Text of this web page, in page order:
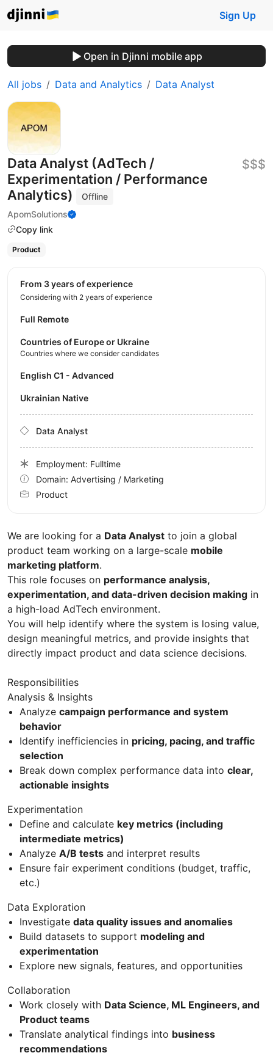
Sign Up
Open in Djinni mobile app
All jobs Data and Analytics Data Analyst
Data Analyst (AdTech /
Experimentation / Performance
Analytics)
Offline
ApomSolutions
Copy link
$$$
Product
We are looking for a Data Analyst to join a global
product team working on a large-scale mobile
marketing platform.
This role focuses on performance analysis,
experimentation, and data-driven decision making in
a high-load AdTech environment.
You will help identify where the system is losing value,
design meaningful metrics, and provide insights that
directly impact product and data science decisions.
Responsibilities
Analysis & Insights
Analyze campaign performance and system
behavior
Identify inefficiencies in pricing, pacing, and traffic
selection
Break down complex performance data into clear,
actionable insights
Experimentation
Define and calculate key metrics (including
intermediate metrics)
Analyze A/B tests and interpret results
Ensure fair experiment conditions (budget, traffic,
etc.)
Data Exploration
Investigate data quality issues and anomalies
Build datasets to support modeling and
experimentation
Explore new signals, features, and opportunities
Collaboration
Work closely with Data Science, ML Engineers, and
Product teams
Translate analytical findings into business
recommendations
from 3 years of experience
Considering with 2 years of experience
Full Remote
Countries of Europe or Ukraine
Countries where we consider candidates
English C1 - Advanced
Ukrainian Native
Data Analyst
Employment: Fulltime
Domain: Advertising / Marketing
Product